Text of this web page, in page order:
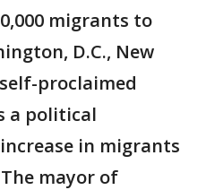
migrants to
D.C., New
proclaimed
a political
in migrants
mayor of